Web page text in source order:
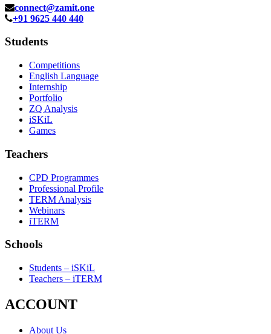
connect@zamit.one
+91 9625 440 440
Students
Competitions
English Language
Internship
Portfolio
ZQ Analysis
iSKiL
Games
Teachers
CPD Programmes
Professional Profile
TERM Analysis
Webinars
iTERM
Schools
Students – iSKiL
Teachers – iTERM
ACCOUNT
About Us